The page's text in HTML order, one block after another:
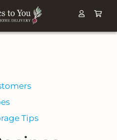
Tips